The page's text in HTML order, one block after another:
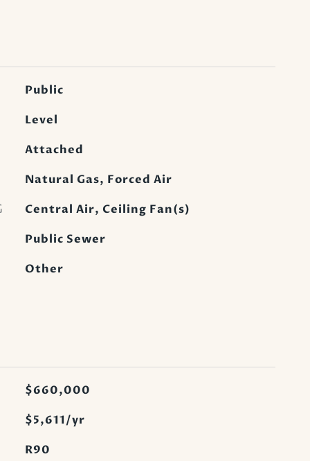
Public
Level
Attached
Natural Gas, Forced Air
Central Air, Ceiling Fan(s)
Public Sewer
Other
$660,000
$5,611/yr
R90